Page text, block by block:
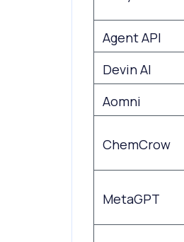
Agent API
Devin AI
Aomni
ChemCrow
MetaGPT